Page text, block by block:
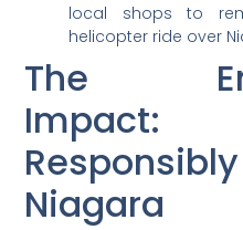
local shops to
helicopter ride over
The
Niagara